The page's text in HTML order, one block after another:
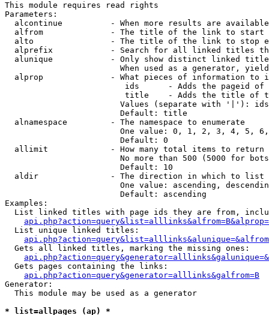
This module requires read rights
Parameters:
alcontinue          - When more results are
alfrom              - The title of the link to start
alto                - The title of the link to stop
alprefix            - Search for all linked titles
alunique            - Only show distinct linked
When used as a generator,
alprop              - What pieces of information to
ids      - Adds the pageid
title    - Adds the title of
Values (separate with '|'):
                        Default: title
  alnamespace         - The namespace to enumerate
One value: 0, 1, 2, 3, 4, 5,
                        Default: 0
  allimit             - How many total items to return
No more than 500 (5000 for
                        Default: 10
  aldir               - The direction in which to list
One value: ascending,
                        Default: ascending
Examples:
List linked titles with page ids they are from,
  List unique linked titles:
  Gets all linked titles, marking the missing ones:
  Gets pages containing the links:
api.php?action=query&generator=alllinks&galfrom=B
Generator:
  This module may be used as a generator
* list=allpages (ap) *